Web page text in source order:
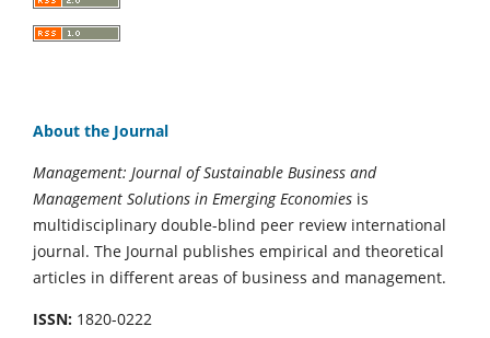
About the Journal
Management: Journal of Sustainable Business and
Management Solutions in Emerging Economies is
multidisciplinary double-blind peer review international
journal. The Journal publishes empirical and theoretical
articles in different areas of business and management.
ISSN: 1820-0222